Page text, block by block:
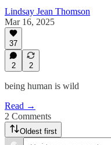
Lindsay Jean Thomson
Mar 16, 2025
37
2 2
being human is wild
Read →
2 Comments
Oldest first